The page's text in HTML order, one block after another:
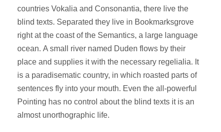
countries Vokalia and Consonantia, there live the
blind texts. Separated they live in Bookmarksgrove
right at the coast of the Semantics, a large language
ocean. A small river named Duden flows by their
place and supplies it with the necessary regelialia. It
is a paradisematic country, in which roasted parts of
sentences fly into your mouth. Even the all-powerful
Pointing has no control about the blind texts it is an
almost unorthographic life.